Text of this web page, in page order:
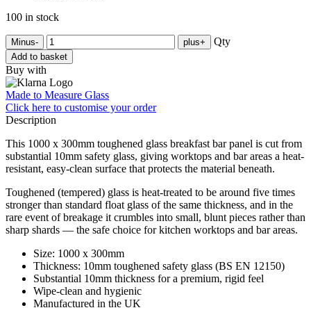
100 in stock
Minus- plus+ Qty
Add to basket
Buy with
Made to Measure Glass
Click here to customise your order
Description
This 1000 x 300mm toughened glass breakfast bar panel is cut from
substantial 10mm safety glass, giving worktops and bar areas a heat-
resistant, easy-clean surface that protects the material beneath.
Toughened (tempered) glass is heat-treated to be around five times
stronger than standard float glass of the same thickness, and in the
rare event of breakage it crumbles into small, blunt pieces rather than
sharp shards — the safe choice for kitchen worktops and bar areas.
Size: 1000 x 300mm
Thickness: 10mm toughened safety glass (BS EN 12150)
Substantial 10mm thickness for a premium, rigid feel
Wipe-clean and hygienic
Manufactured in the UK